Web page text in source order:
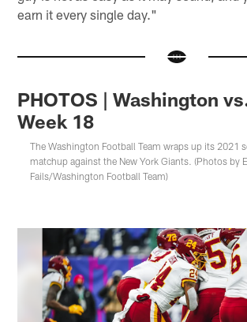
earn it every single day."
PHOTOS | Washington
Week 18
The Washington Football Team wraps up its 2021
matchup against the New York Giants. (Photos by
Fails/Washington Football Team)